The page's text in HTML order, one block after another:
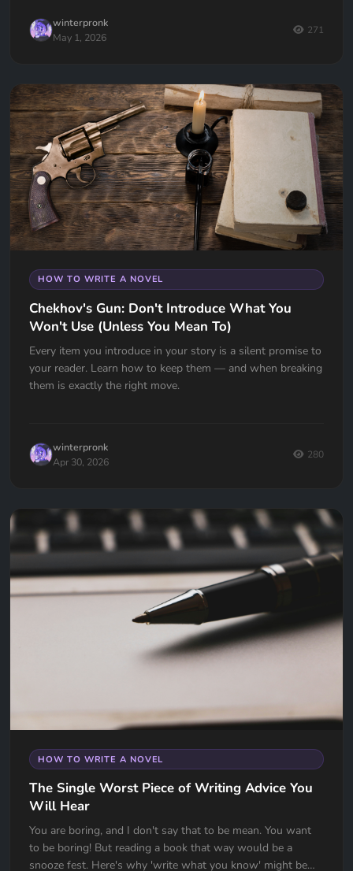
thread, this one is for you.
winterpronk
May 1, 2026
271
HOW TO WRITE A NOVEL
Chekhov's Gun: Don't Introduce What You
Won't Use (Unless You Mean To)
Every item you introduce in your story is a silent promise to
your reader. Learn how to keep them — and when breaking
them is exactly the right move.
winterpronk
Apr 30, 2026
280
HOW TO WRITE A NOVEL
The Single Worst Piece of Writing Advice You
Will Hear
You are boring, and I don't say that to be mean. You want
to be boring! But reading a book that way would be a
snooze fest. Here's why 'write what you know' might be